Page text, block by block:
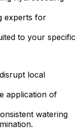
experts for
to your specific
local
application of
watering